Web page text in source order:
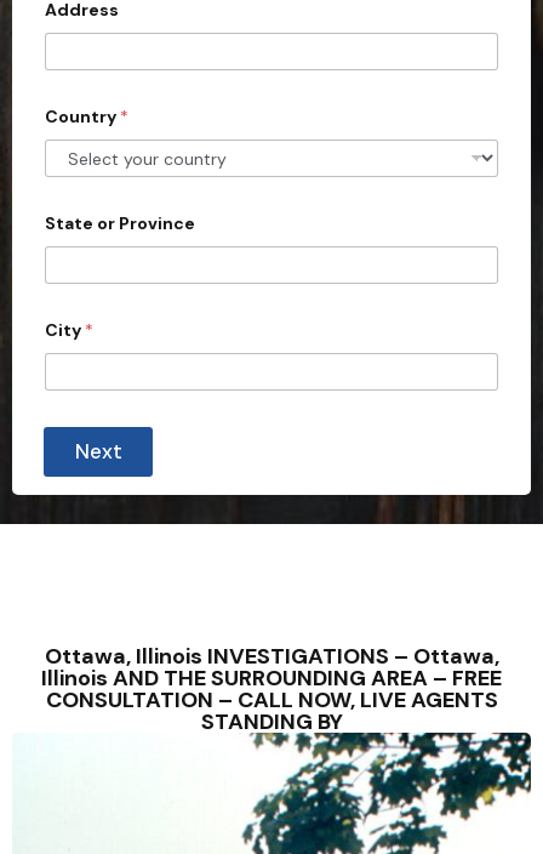
S
t
e
s
1
Address
Country *
State or Province
City *
Next
Ottawa, Illinois INVESTIGATIONS – Ottawa,
Illinois AND THE SURROUNDING AREA – FREE
CONSULTATION – CALL NOW, LIVE AGENTS
STANDING BY